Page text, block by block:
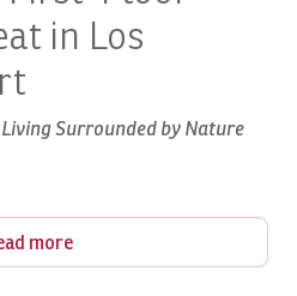
in Los
Surrounded by Nature
of timeless Spanish tropical
at
more